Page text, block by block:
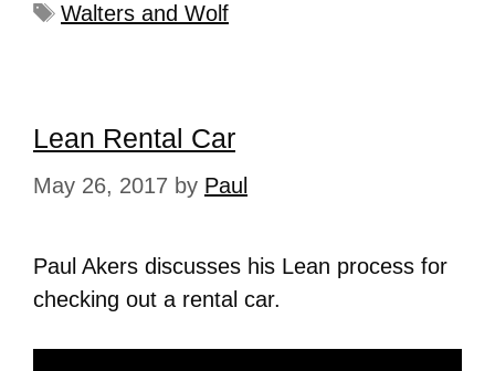
Walters and Wolf
Lean Rental Car
May 26, 2017 by Paul
Paul Akers discusses his Lean process for
checking out a rental car.